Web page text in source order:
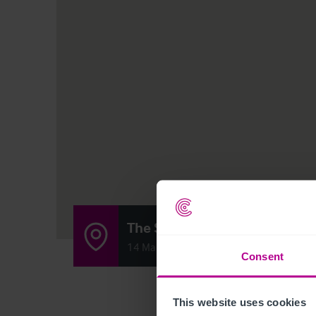
Consent
This website uses cookies
The Sundial Inn
14 Main Street, Lower Bentham,